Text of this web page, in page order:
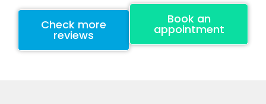
Check more
reviews
Book an
appointment